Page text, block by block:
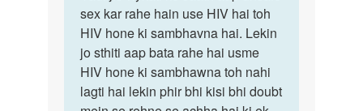
sex kar rahe hain use HIV hai toh
HIV hone ki sambhavna hai. Lekin
jo sthiti aap bata rahe hai usme
HIV hone ki sambhawna toh nahi
lagti hai lekin phir bhi kisi bhi doubt